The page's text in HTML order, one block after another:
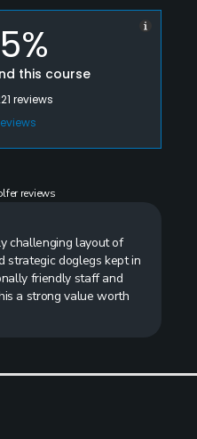
this course
reviews
reviews
challenging layout of
strategic doglegs kept in
friendly staff and
a strong value worth